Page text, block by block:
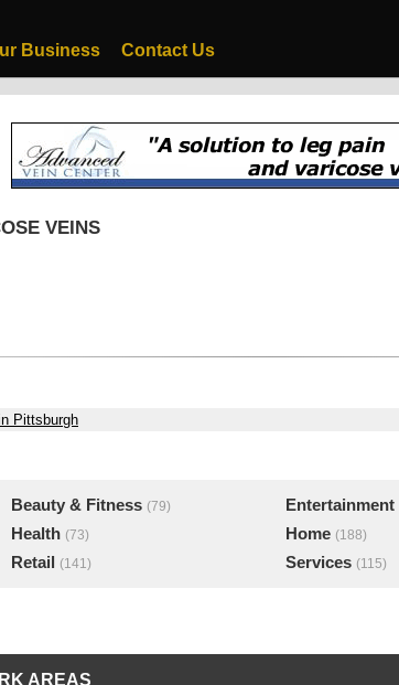
Business Contact Us
VEINS
Pittsburgh
Beauty & Fitness (79) Entertainment
Health (73) Home (188)
Retail (141) Services (115)
AREAS